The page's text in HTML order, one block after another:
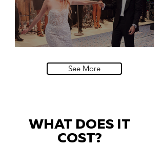
See More
WHAT DOES IT
COST?